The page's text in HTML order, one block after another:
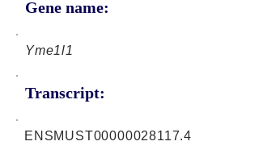
Gene name:
Yme1l1
Transcript:
ENSMUST00000028117.4